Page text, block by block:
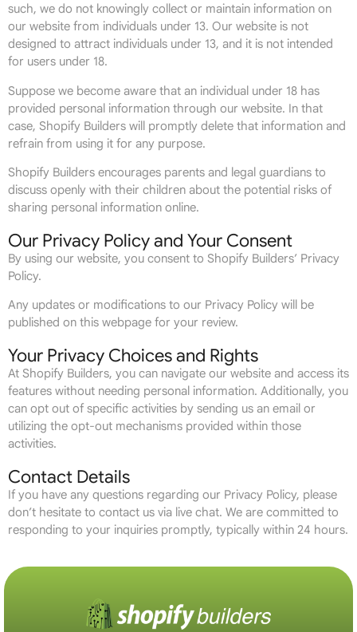
such, we do not knowingly collect or maintain information on
our website from individuals under 13. Our website is not
designed to attract individuals under 13, and it is not intended
for users under 18.
Suppose we become aware that an individual under 18 has
provided personal information through our website. In that
case, Shopify Builders will promptly delete that information and
refrain from using it for any purpose.
Shopify Builders encourages parents and legal guardians to
discuss openly with their children about the potential risks of
sharing personal information online.
Our Privacy Policy and Your Consent
By using our website, you consent to Shopify Builders’ Privacy
Policy.
Any updates or modifications to our Privacy Policy will be
published on this webpage for your review.
Your Privacy Choices and Rights
At Shopify Builders, you can navigate our website and access its
features without needing personal information. Additionally, you
can opt out of specific activities by sending us an email or
utilizing the opt-out mechanisms provided within those
activities.
Contact Details
If you have any questions regarding our Privacy Policy, please
don’t hesitate to contact us via live chat. We are committed to
responding to your inquiries promptly, typically within 24 hours.